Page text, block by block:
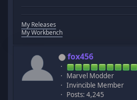
My Releases
My Workbench
fox456
Marvel Modder
Invincible Member
Posts: 4,245